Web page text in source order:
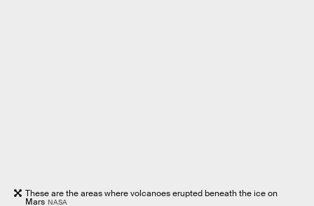
These are the areas where volcanoes erupted beneath the ice on
Mars NASA